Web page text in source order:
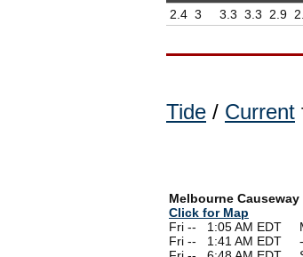
2.4 3
3.3 3.3
2.9
Tide / Current
Melbourne Causeway
Click for Map
Fri --
1:05 AM EDT
Fri --
1:41 AM EDT -